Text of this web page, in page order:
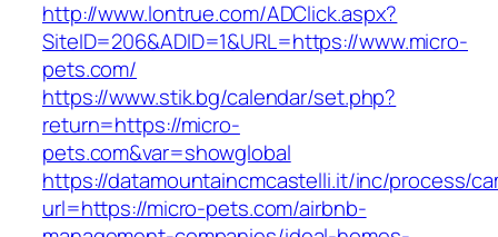
http://www.lontrue.com/ADClick.aspx?
SiteID=206&ADID=1&URL=https://www.micro-
pets.com/
https://www.stik.bg/calendar/set.php?
return=https://micro-
pets.com&var=showglobal
https://datamountaincmcastelli.it/inc/process/
url=https://micro-pets.com/airbnb-